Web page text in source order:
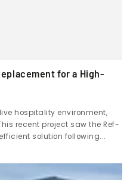
for a High-
hospitality environment,
recent project saw the Ref-
solution following...